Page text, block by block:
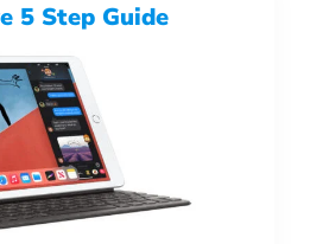
5 Step Guide